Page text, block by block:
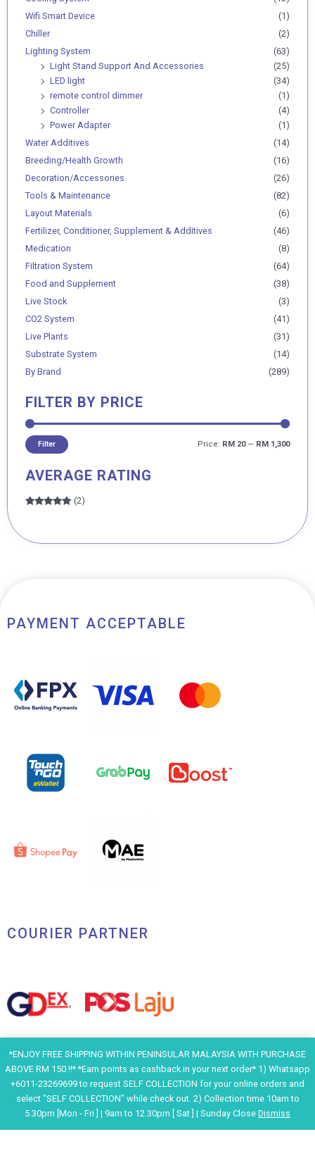
*ENJOY FREE SHIPPING WITHIN PENINSULAR MALAYSIA WITH PURCHASE
ABOVE RM 150 !!* *Earn points as cashback in your next order* 1) Whatsapp
+6011-23269699 to request SELF COLLECTION for your online orders and
select "SELF COLLECTION" while check out. 2) Collection time 10am to
5.30pm [Mon - Fri ] | 9am to 12.30pm [ Sat ] | Sunday Close Dismiss
Wifi Smart Device
(1)
Chiller
(2)
Lighting System
(63)
Light Stand Support And Accessories
(25)
LED light
(34)
remote control dimmer
(1)
Controller
(4)
Power Adapter
(1)
Water Additives
(14)
Breeding/Health Growth
(16)
Decoration/Accessories
(26)
Tools & Maintenance
(82)
Layout Materials
(6)
Fertilizer, Conditioner, Supplement & Additives
(46)
Medication
(8)
Filtration System
(64)
Food and Supplement
(38)
Live Stock
(3)
CO2 System
(41)
Live Plants
(31)
Substrate System
(14)
By Brand
(289)
FILTER BY PRICE
Filter Price: RM 20— RM 1,300
AVERAGE RATING
(2)
PAYMENT ACCEPTABLE
COURIER PARTNER